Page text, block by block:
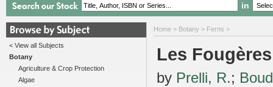
in
< View all Subjects
Botany
Agriculture & Crop Protection
Algae
Home > Botany > Ferns >
Les
by Prelli, R.;